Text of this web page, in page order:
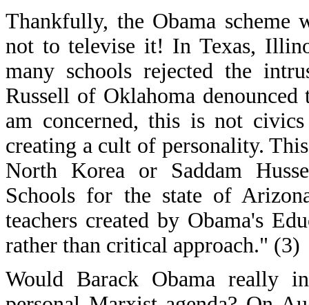
Thankfully, the Obama scheme
not to televise it! In Texas,
many schools rejected the
Russell of Oklahoma
am concerned, this is not
creating a cult of personality.
North Korea or Saddam
Schools for the state of
teachers created by Obama's
rather than critical approach." (3)
Would Barack Obama really